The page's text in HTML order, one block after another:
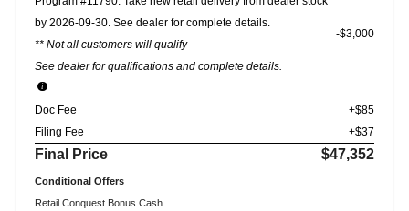
by 2026-09-30. See dealer for complete details.
** Not all customers will qualify
See dealer for qualifications and complete details.
$3,000
Doc Fee
+$85
Filing Fee
+$37
Final Price $47,352
Conditional Offers
Retail Conquest Bonus Cash